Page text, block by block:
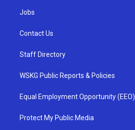
Jobs
Contact Us
Staff Directory
WSKG Public Reports & Policies
Equal Employment Opportunity (EEO)
Protect My Public Media